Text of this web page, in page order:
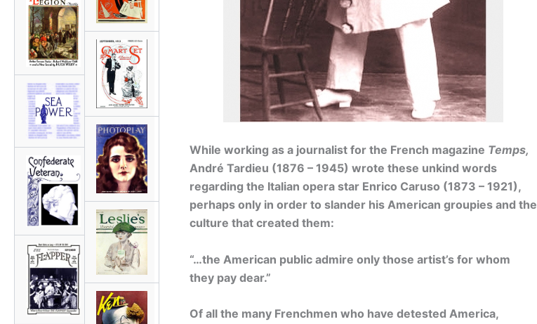
While working as a journalist for the French magazine Temps,
André Tardieu (1876 – 1945) wrote these unkind words
regarding the Italian opera star Enrico Caruso (1873 – 1921),
perhaps only in order to slander his American groupies and the
culture that created them:
“…the American public admire only those artist’s for whom
they pay dear.”
Of all the many Frenchmen who have detested America,